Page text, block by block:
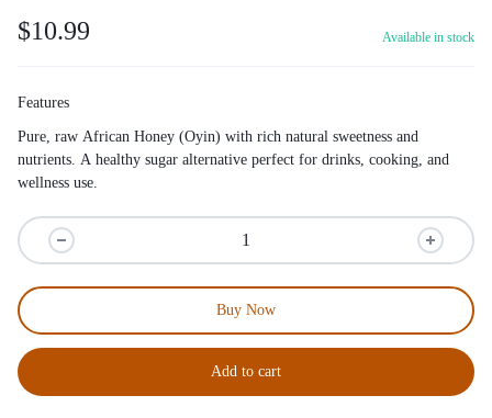
$10.99 Available in stock
Features
Pure, raw African Honey (Oyin) with rich natural sweetness and
nutrients. A healthy sugar alternative perfect for drinks, cooking, and
wellness use.
Add to cart
Buy Now